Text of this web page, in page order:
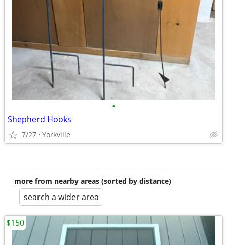
•
Shepherd Hooks
7/27 Yorkville
more from nearby areas (sorted by distance)
search a wider area
$150